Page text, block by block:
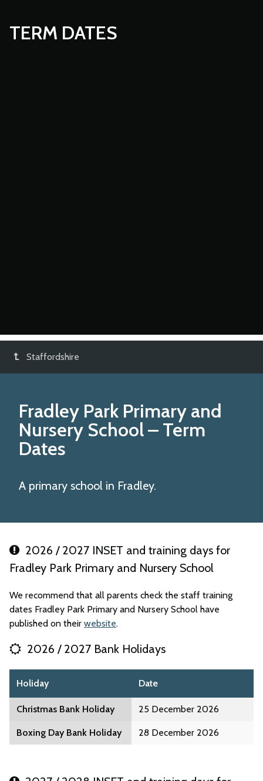
TERM DATES
Staffordshire
Fradley Park Primary and
Nursery School– Term
Dates
A primary school in Fradley.
2026 / 2027 INSET and training days for
Fradley Park Primary and Nursery School
We recommend that all parents check the staff training
dates Fradley Park Primary and Nursery School have
published on their website.
2026 / 2027 Bank Holidays
Holiday Date
Christmas Bank Holiday 25 December 2026
Boxing Day Bank Holiday 28 December 2026